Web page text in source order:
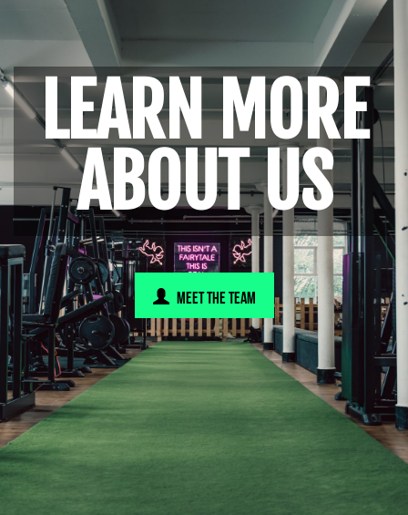
LEARN MORE
ABOUT US
MEET THE TEAM